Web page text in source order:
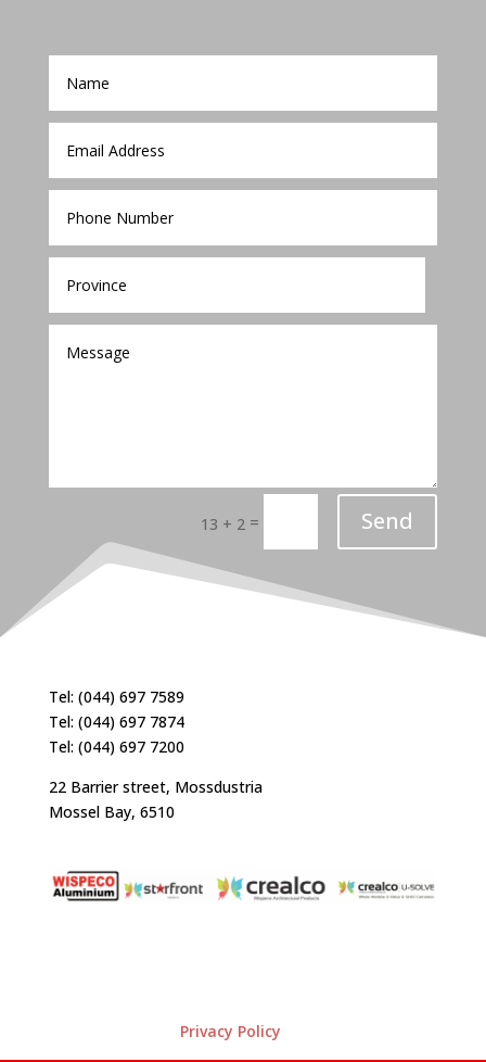
13 + 2 = Send
Tel: (044) 697 7589
Tel: (044) 697 7874
Tel: (044) 697 7200
22 Barrier street, Mossdustria
Mossel Bay, 6510
Privacy Policy